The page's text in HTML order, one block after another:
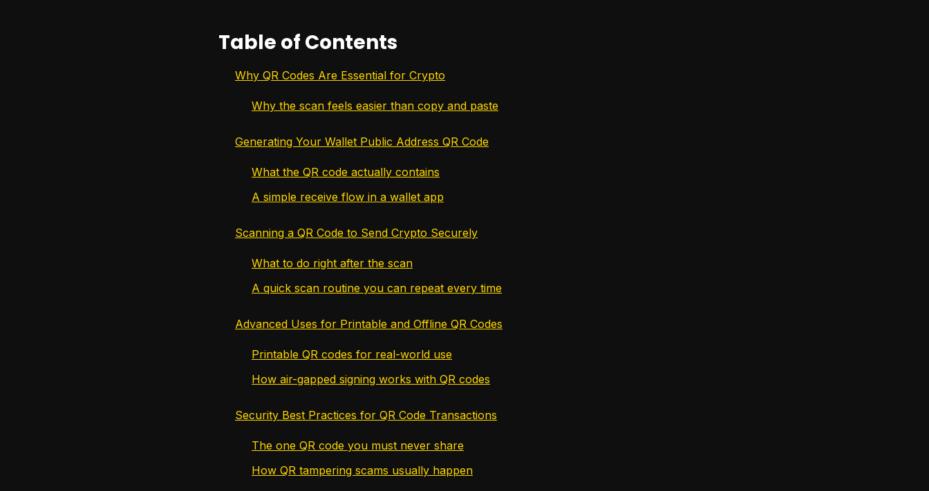
Table of Contents
Why QR Codes Are Essential for Crypto
Why the scan feels easier than copy and paste
Generating Your Wallet Public Address QR Code
What the QR code actually contains
A simple receive flow in a wallet app
Scanning a QR Code to Send Crypto Securely
What to do right after the scan
A quick scan routine you can repeat every time
Advanced Uses for Printable and Offline QR Codes
Printable QR codes for real-world use
How air-gapped signing works with QR codes
Security Best Practices for QR Code Transactions
The one QR code you must never share
How QR tampering scams usually happen